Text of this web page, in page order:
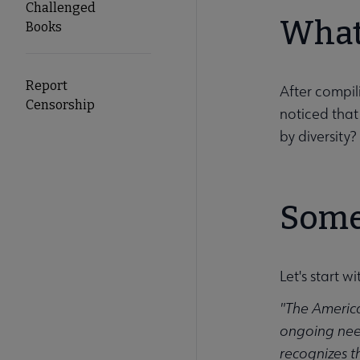
Challenged
Books
Report
Censorship
After
noticed
by diversity?
Let's start
"The
ongoing
recognizes